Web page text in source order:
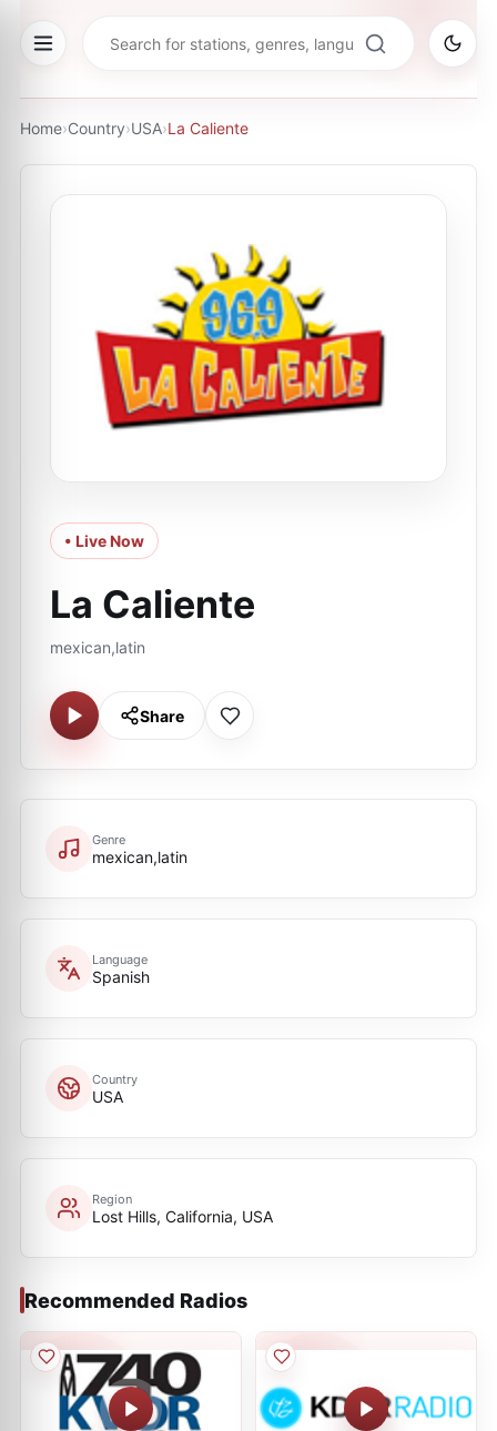
Home›Country›USA›La Caliente
• Live Now
La Caliente
mexican,latin
Share
Genre
mexican,latin
Language
Spanish
Country
USA
Region
Lost Hills, California, USA
Recommended Radios